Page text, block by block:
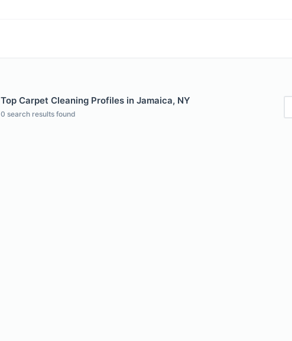
Top Carpet Cleaning Profiles in Jamaica, NY
0 search results found